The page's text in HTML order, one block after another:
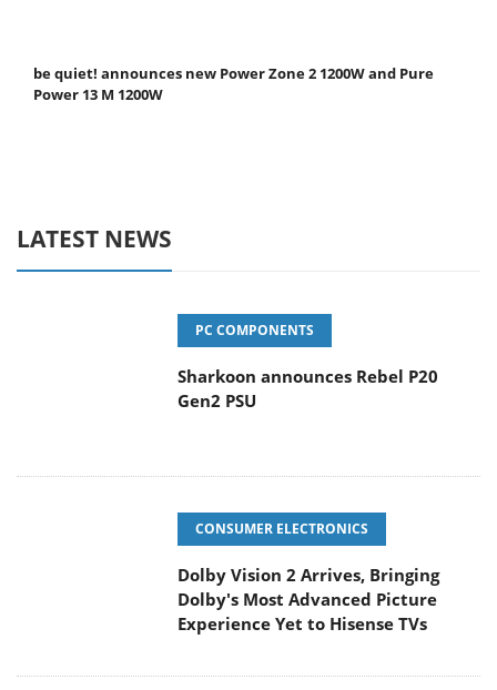
be quiet! announces new Power Zone 2 1200W and Pure
Power 13 M 1200W
LATEST NEWS
PC COMPONENTS
Sharkoon announces Rebel P20
Gen2 PSU
CONSUMER ELECTRONICS
Dolby Vision 2 Arrives, Bringing
Dolby's Most Advanced Picture
Experience Yet to Hisense TVs